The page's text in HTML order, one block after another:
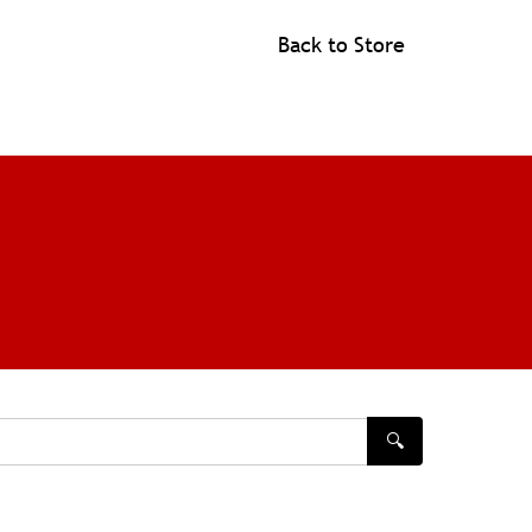
Back to Store
🔍